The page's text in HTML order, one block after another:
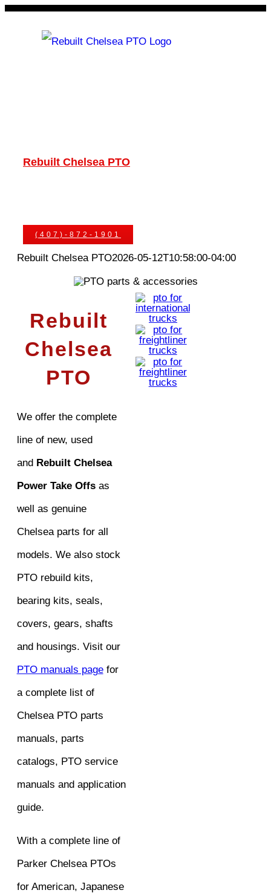
Skip
Rebuilt Chelsea PTO
(407)-872-1901
Rebuilt Chelsea PTO2026-05-12T10:58:00-04:00
Rebuilt
Chelsea
PTO
We offer the complete
line of new, used
andRebuilt Chelsea
Power Take Offs as
well as genuine
Chelsea parts for all
models. We also stock
PTO rebuild kits,
bearing kits, seals,
covers, gears, shafts
and housings. Visit our
PTO manuals pagefor
a complete list of
Chelsea PTO parts
manuals, parts
catalogs, PTO service
manuals and application
guide.
With a complete line of
Parker Chelsea PTOs
for American, Japanese